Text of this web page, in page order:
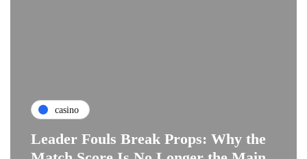
casino
Leader Fouls Break Props: Why the